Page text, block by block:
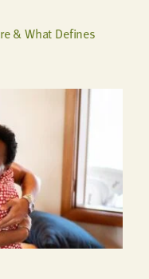
& What Defines